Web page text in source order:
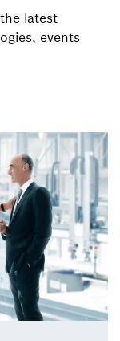
latest
events